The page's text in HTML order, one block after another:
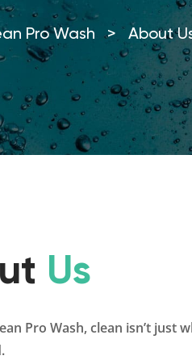
Pro Wash > About
Us
Pro Wash, clean isn’t just